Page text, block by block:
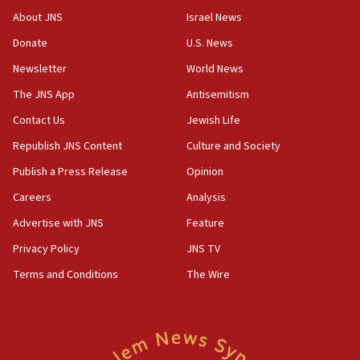
survey of Jewish students a ‘wake-up call,’ CIJA
Senate panel votes to hold Dr. Fauci in contempt of
Congress
15:37
Houthi terror group says it killed hundreds of
Saudi forces, dozens of Yemeni gov troops in
Yemen
15:36
Orthodox Union Advocacy Center endorses
bipartisan, bicameral legislation to protect
synagogues, other houses of worship from
About JNS
Donate
Newsletter
The JNS App
Contact Us
Republish JNS Content
Publish a Press Release
Careers
Advertise with JNS
Privacy Policy
Terms and Conditions
Israel News
U.S. News
World News
Antisemitism
Jewish Life
Culture and Society
Opinion
Analysis
Feature
JNS TV
The Wire